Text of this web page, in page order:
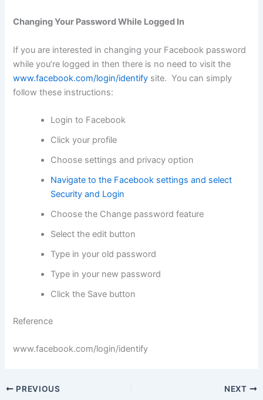
Changing Your Password While Logged In
If you are interested in changing your Facebook password
while you’re logged in then there is no need to visit the
www.facebook.com/login/identify site. You can simply
follow these instructions:
Login to Facebook
Click your profile
Choose settings and privacy option
Navigate to the Facebook settings and select
Security and Login
Choose the Change password feature
Select the edit button
Type in your old password
Type in your new password
Click the Save button
Reference
www.facebook.com/login/identify
PREVIOUS NEXT